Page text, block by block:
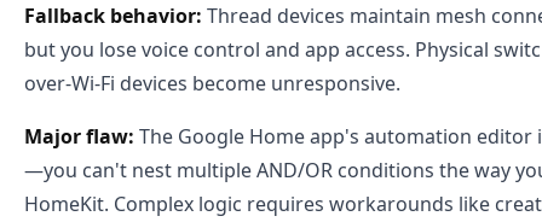
Fallback behavior: Thread devices maintain mesh
but you lose voice control and app access. Physical
over-Wi-Fi devices become unresponsive.
Major flaw: The Google Home app's automation
—you can't nest multiple AND/OR conditions the way
HomeKit. Complex logic requires workarounds like